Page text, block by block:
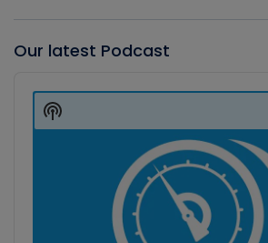
Our latest Podcast
Player
Show
Podcast